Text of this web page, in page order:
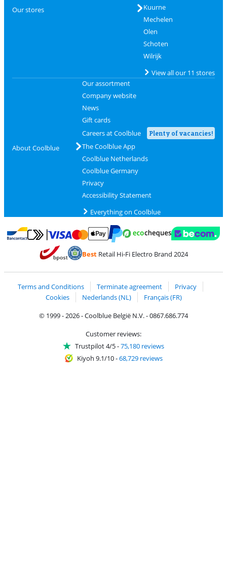
Our stores
Kuurne
Mechelen
Olen
Schoten
Wilrijk
View all our 11 stores
About Coolblue
Our assortment
Company website
News
Gift cards
Careers at Coolblue
Plenty of vacancies!
The Coolblue App
Coolblue Netherlands
Coolblue Germany
Privacy
Accessibility Statement
Everything on Coolblue
Pay with Bancontact
Pay with MasterCard and Visa via ClickToPay
Pay with PayPal
BestRetail Hi-Fi Electro Brand 2024
Terms and Conditions Terminate agreement
Privacy
Cookies
Nederlands (NL)
Français (FR)
© 1999 - 2026 - Coolblue België N.V. - 0867.686.774
Customer reviews:
Trustpilot 4/5-75,180 reviews
Kiyoh 9.1/10-68,729 reviews